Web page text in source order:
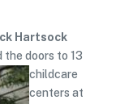
Hartsock
doors to 13
childcare
centers at